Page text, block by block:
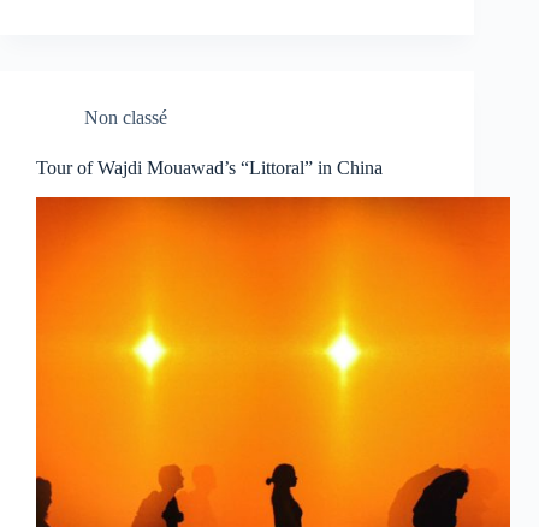
Non classé
Tour of Wajdi Mouawad’s “Littoral” in China